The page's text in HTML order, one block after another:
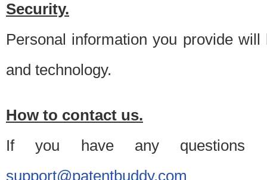
Security.
Personal information you provide
and technology.
How to contact us.
If you have any questions
support@patentbuddy.com